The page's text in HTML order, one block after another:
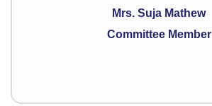
Mrs. Suja Mathew
Committee Member